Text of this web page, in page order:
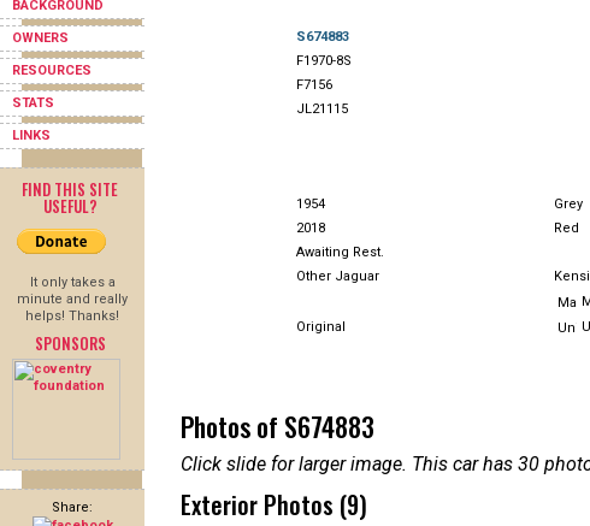
BACKGROUND
OWNERS
RESOURCES
STATS
LINKS
FIND THIS SITE
USEFUL?
It only takes a
minute and really
helps! Thanks!
SPONSORS
Share:
S674883
F1970-8S
F7156
JL21115
1954
Grey
2018
Red
Awaiting Rest.
Other Jaguar
Original
Photos of S674883
Click slide for larger image. This car has 30
Exterior Photos (9)